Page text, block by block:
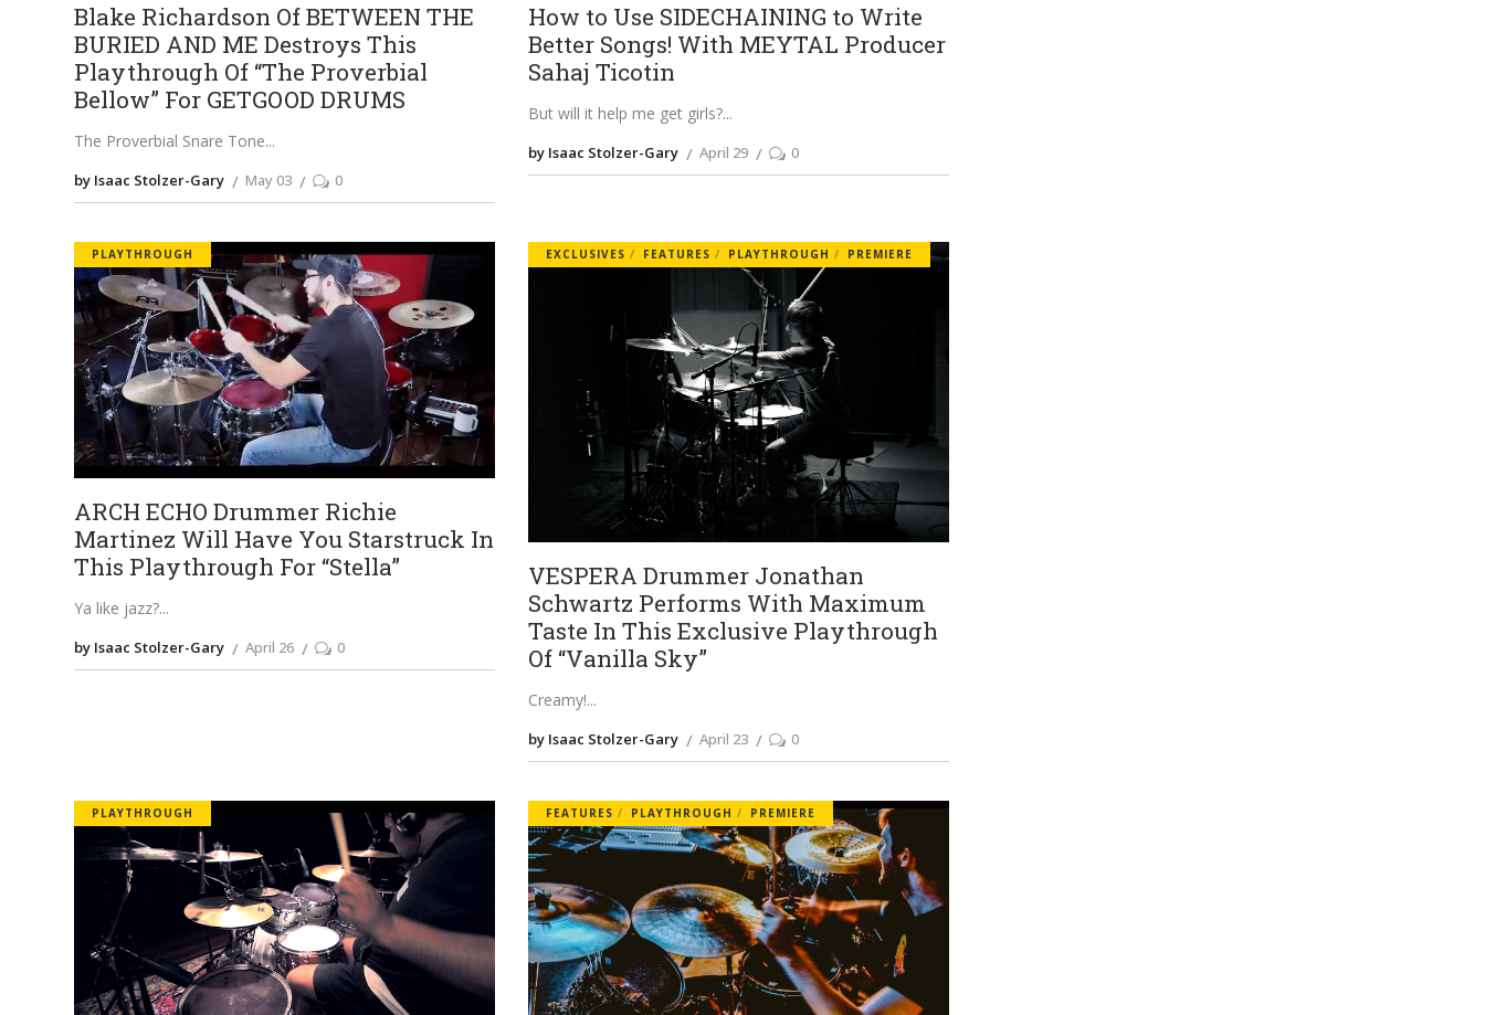
Blake Richardson Of BETWEEN THE
BURIED AND ME Destroys This
Playthrough Of “The Proverbial
Bellow” For GETGOOD DRUMS
The Proverbial Snare Tone
by Isaac Stolzer-Gary May 03 0
How to Use SIDECHAINING to Write
Better Songs! With MEYTAL Producer
Sahaj Ticotin
But will it help me get girls?
by Isaac Stolzer-Gary April 29 0
PLAYTHROUGH
ARCH ECHO Drummer Richie
Martinez Will Have You Starstruck In
This Playthrough For “Stella”
Ya like jazz?
by Isaac Stolzer-Gary April 26 0
EXCLUSIVES FEATURES PLAYTHROUGH PREMIERE
VESPERA Drummer Jonathan
Schwartz Performs With Maximum
Taste In This Exclusive Playthrough
Of “Vanilla Sky”
Creamy!
by Isaac Stolzer-Gary April 23 0
PLAYTHROUGH FEATURES PLAYTHROUGH PREMIERE